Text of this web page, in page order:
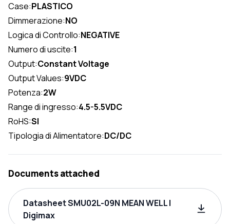
Case:PLASTICO
Dimmerazione:NO
Logica di Controllo:NEGATIVE
Numero di uscite:1
Output:Constant Voltage
Output Values:9VDC
Potenza:2W
Range di ingresso:4.5-5.5VDC
RoHS:SI
Tipologia di Alimentatore:DC/DC
Documents attached
Datasheet SMU02L-09N MEAN WELL |
Digimax